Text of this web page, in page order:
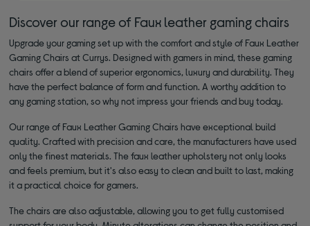
Discover our range of Faux leather gaming chairs
Upgrade your gaming set up with the comfort and style of Faux Leather
Gaming Chairs at Currys. Designed with gamers in mind, these gaming
chairs offer a blend of superior ergonomics, luxury and durability. They
have the perfect balance of form and function. A worthy addition to
any gaming station, so why not impress your friends and buy today.
Our range of Faux Leather Gaming Chairs have exceptional build
quality. Crafted with precision and care, the manufacturers have used
only the finest materials. The faux leather upholstery not only looks
and feels premium, but it's also easy to clean and built to last, making
it a practical choice for gamers.
The chairs are also adjustable, allowing you to get fully customised